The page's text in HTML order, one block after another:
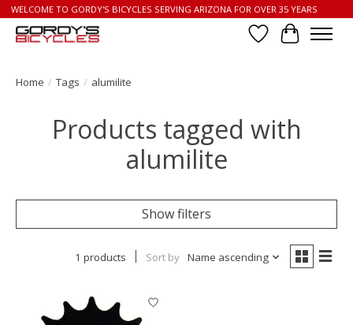
WELCOME TO GORDY'S BICYCLES SERVING ARIZONA FOR OVER 35 YEARS
Wish List
Cart
Home / Tags / alumilite
Products tagged with
alumilite
Show filters
1 products Sort by Name ascending